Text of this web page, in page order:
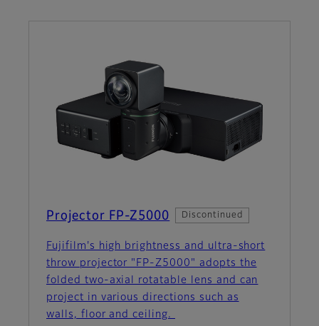
Projector FP-Z5000 Discontinued
Fujifilm's high brightness and ultra-short
throw projector "FP-Z5000" adopts the
folded two-axial rotatable lens and can
project in various directions such as
walls, floor and ceiling.